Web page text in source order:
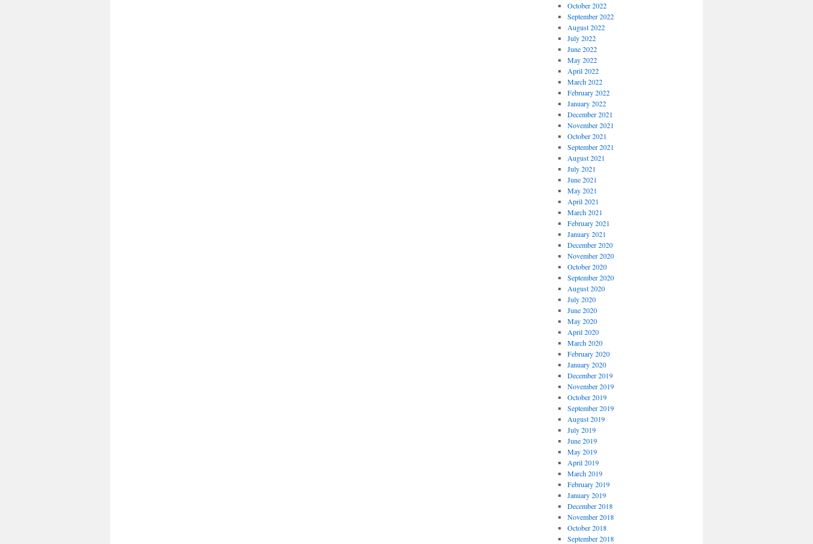
October 2022
September 2022
August 2022
July 2022
June 2022
May 2022
April 2022
March 2022
February 2022
January 2022
December 2021
November 2021
October 2021
September 2021
August 2021
July 2021
June 2021
May 2021
April 2021
March 2021
February 2021
January 2021
December 2020
November 2020
October 2020
September 2020
August 2020
July 2020
June 2020
May 2020
April 2020
March 2020
February 2020
January 2020
December 2019
November 2019
October 2019
September 2019
August 2019
July 2019
June 2019
May 2019
April 2019
March 2019
February 2019
January 2019
December 2018
November 2018
October 2018
September 2018